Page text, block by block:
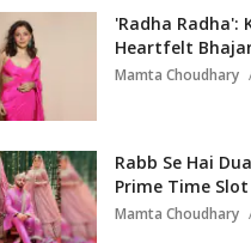
'Radha Radha':
Heartfelt
Mamta Choudhary
Rabb Se Hai
Prime Time Slot
Mamta Choudhary